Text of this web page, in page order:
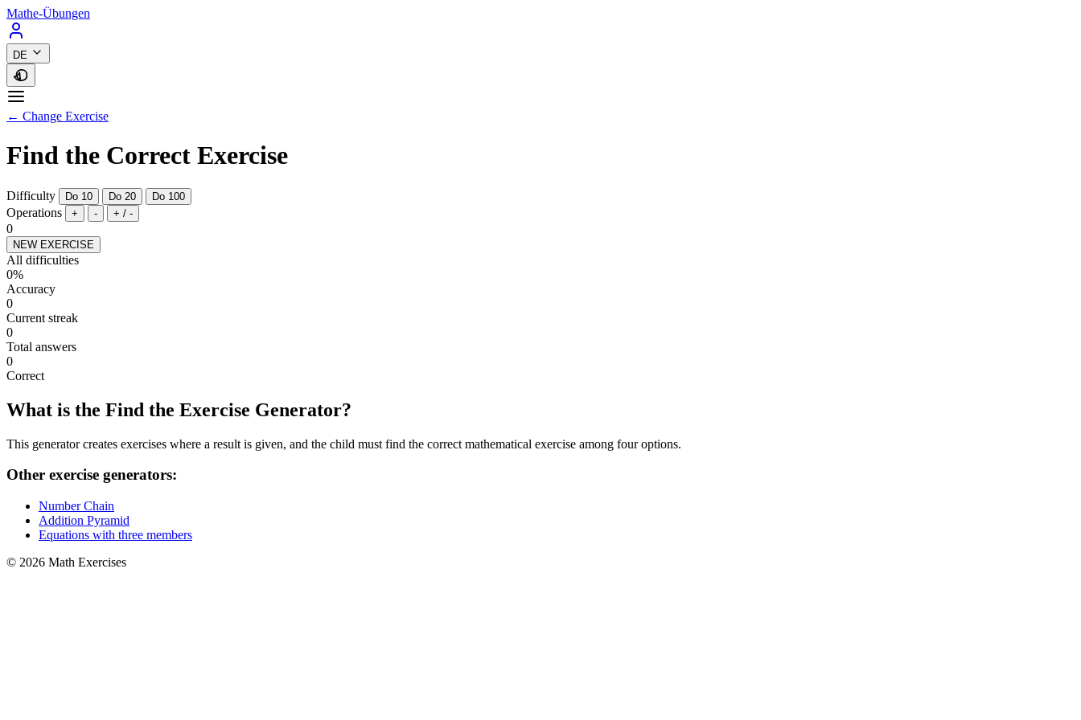
Mathe-Übungen
DE
← Change Exercise
Find the Correct Exercise
Difficulty Do 10 Do 20 Do 100
Operations + - + / -
0
NEW EXERCISE
All difficulties
0%
Accuracy
0
Current streak
0
Total answers
0
Correct
What is the Find the Exercise Generator?
This generator creates exercises where a result is given, and the child must find the correct mathematical exercise among four options.
Other exercise generators:
Number Chain
Addition Pyramid
Equations with three members
© 2026 Math Exercises